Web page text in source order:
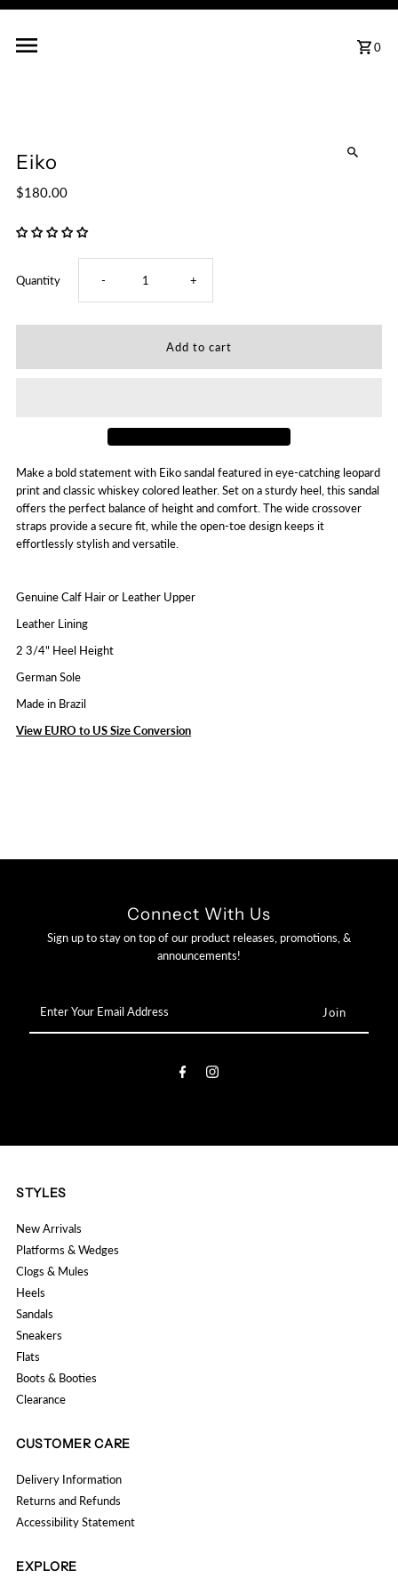
0
Eiko
$180.00
Quantity Decrease
quantity
- Increase
quantity
+
Make a bold statement with Eiko sandal featured in eye-catching leopard
print and classic whiskey colored leather. Set on a sturdy heel, this sandal
offers the perfect balance of height and comfort. The wide crossover
straps provide a secure fit, while the open-toe design keeps it
effortlessly stylish and versatile.
Genuine Calf Hair or Leather Upper
Leather Lining
2 3/4" Heel Height
German Sole
Made in Brazil
View EURO to US Size Conversion
Connect With Us
Sign up to stay on top of our product releases, promotions, &
announcements!
Your
Email
STYLES
New Arrivals
Platforms & Wedges
Clogs & Mules
Heels
Sandals
Sneakers
Flats
Boots & Booties
Clearance
CUSTOMER CARE
Delivery Information
Returns and Refunds
Accessibility Statement
EXPLORE